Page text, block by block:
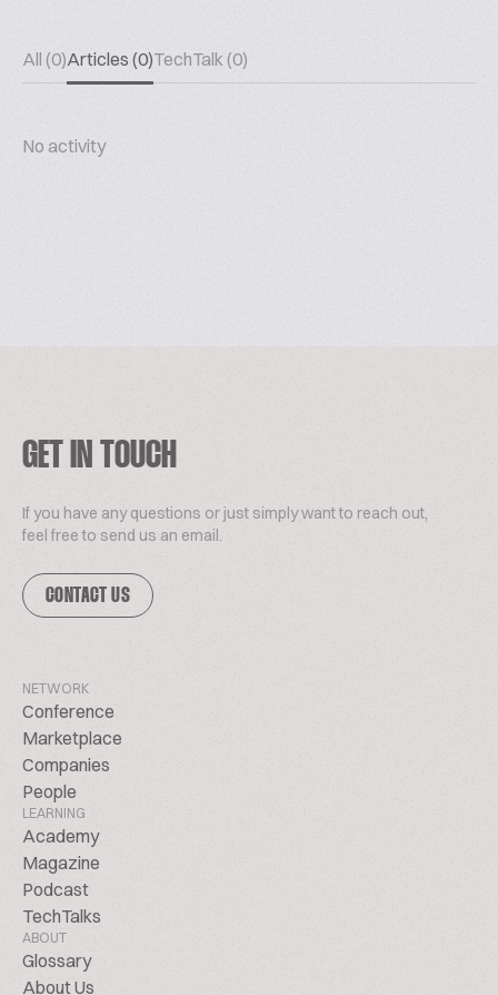
All (0)Articles (0)TechTalk (0)
No activity
GET IN TOUCH
If you have any questions or just simply want to reach out,
feel free to send us an email.
CONTACT US
NETWORK
Conference
Marketplace
Companies
People
LEARNING
Academy
Magazine
Podcast
TechTalks
ABOUT
Glossary
About Us